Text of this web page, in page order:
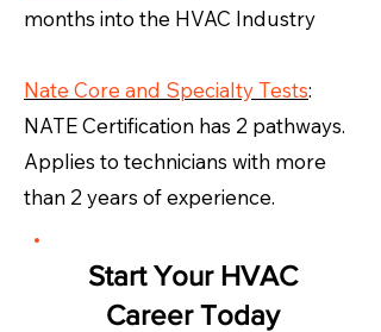
months into the HVAC Industry
Nate Core and Specialty Tests:
NATE Certification has 2 pathways.
Applies to technicians with more
than 2 years of experience.
Start Your HVAC
Career Today